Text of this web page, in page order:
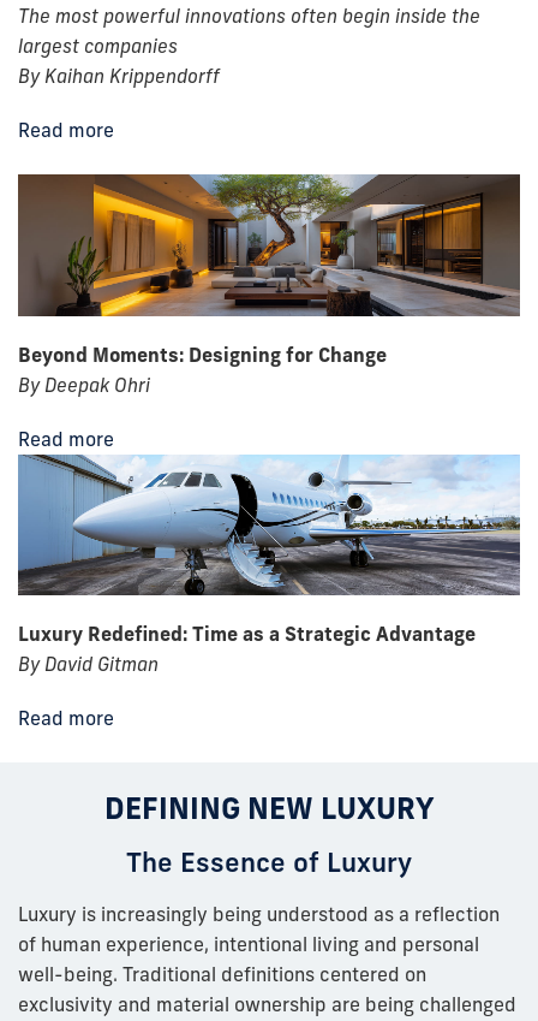
The most powerful innovations often begin inside the
largest companies
By Kaihan Krippendorff
Read more
Beyond Moments: Designing for Change
By Deepak Ohri
Read more
Luxury Redefined: Time as a Strategic Advantage
By David Gitman
Read more
DEFINING NEW LUXURY
The Essence of Luxury
Luxury is increasingly being understood as a reflection
of human experience, intentional living and personal
well-being. Traditional definitions centered on
exclusivity and material ownership are being challenged